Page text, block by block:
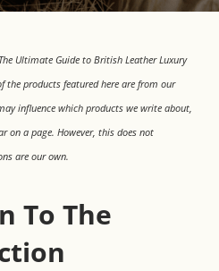
Ultimate Guide to British Leather Luxury
the products featured here are from our
influence which products we write about,
on a page. However, this does not
are our own.
To The